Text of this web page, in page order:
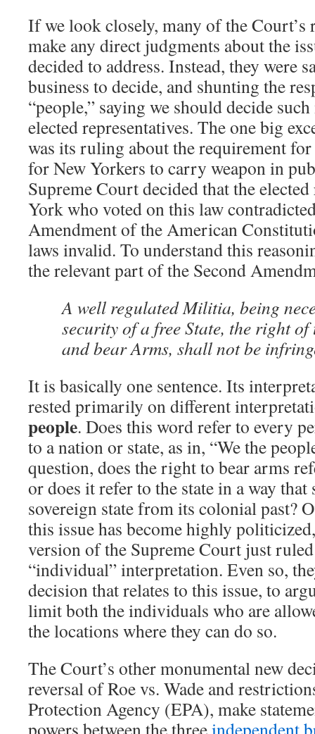
If we look closely, many of the Court’s
make any direct judgments about the
decided to address. Instead, they were
business to decide, and shunting the
“people,” saying we should decide
elected representatives. The one big
was its ruling about the requirement
for New Yorkers to carry weapon in
Supreme Court decided that the
York who voted on this law
Amendment of the American
laws invalid. To understand this
the relevant part of the Second
A well regulated Militia, being
security of a free State, the right of
and bear Arms, shall not be
It is basically one sentence. Its
rested primarily on different
people. Does this word refer to every
to a nation or state, as in, “We the
question, does the right to bear arms
or does it refer to the state in a way that
sovereign state from its colonial past?
this issue has become highly
version of the Supreme Court just
“individual” interpretation. Even so,
decision that relates to this issue, to
limit both the individuals who are
the locations where they can do so.
The Court’s other monumental new
reversal of Roe vs. Wade and
Protection Agency (EPA), make
powers between the threeindependent